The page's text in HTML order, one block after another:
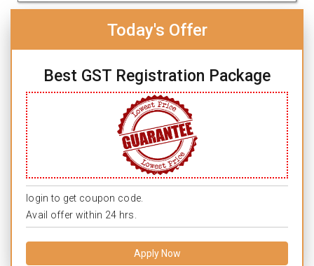
Today's Offer
Best GST Registration Package
login to get coupon code.
Avail offer within 24 hrs.
Apply Now